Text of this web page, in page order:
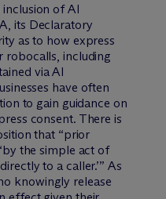
of AI
its Declaratory
as to how express
robocalls, including
via AI
have often
to gain guidance on
consent. There is
that “prior
the simple act of
to a caller.’” As
knowingly release